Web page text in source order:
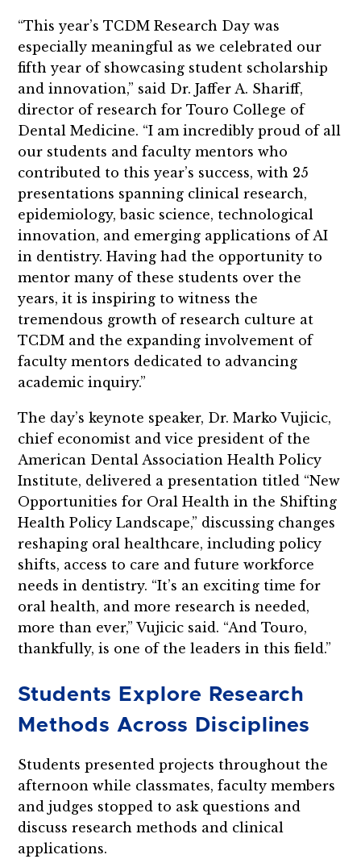
“This year’s TCDM Research Day was
especially meaningful as we celebrated our
fifth year of showcasing student scholarship
and innovation,” said Dr. Jaffer A. Shariff,
director of research for Touro College of
Dental Medicine. “I am incredibly proud of all
our students and faculty mentors who
contributed to this year’s success, with 25
presentations spanning clinical research,
epidemiology, basic science, technological
innovation, and emerging applications of AI
in dentistry. Having had the opportunity to
mentor many of these students over the
years, it is inspiring to witness the
tremendous growth of research culture at
TCDM and the expanding involvement of
faculty mentors dedicated to advancing
academic inquiry.”
The day’s keynote speaker, Dr. Marko Vujicic,
chief economist and vice president of the
American Dental Association Health Policy
Institute, delivered a presentation titled “New
Opportunities for Oral Health in the Shifting
Health Policy Landscape,” discussing changes
reshaping oral healthcare, including policy
shifts, access to care and future workforce
needs in dentistry. “It’s an exciting time for
oral health, and more research is needed,
more than ever,” Vujicic said. “And Touro,
thankfully, is one of the leaders in this field.”
Students Explore Research
Methods Across Disciplines
Students presented projects throughout the
afternoon while classmates, faculty members
and judges stopped to ask questions and
discuss research methods and clinical
applications.